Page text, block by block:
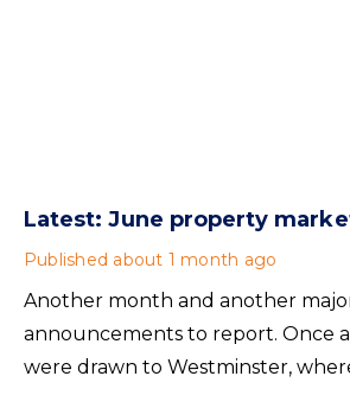
Latest: June property
Published about 1 month ago
Another month and another
announcements to report. Once
were drawn to Westminster,